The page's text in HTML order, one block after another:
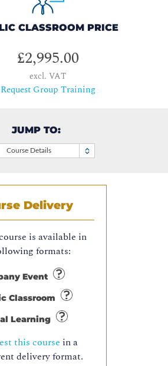
CLASSROOM PRICE
£2,995.00
excl. VAT
Request Group Training
JUMP TO:
Course Details
Delivery
is available in
formats:
Event
Classroom
Learning
this course in a
delivery format.